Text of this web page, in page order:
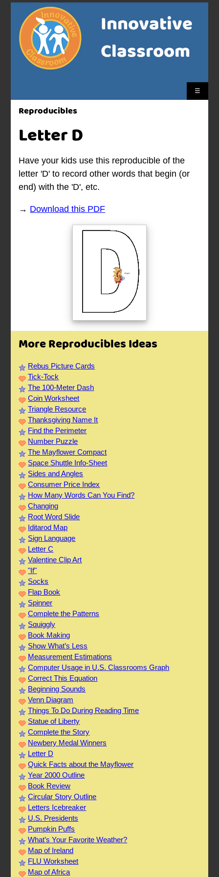
Innovative
Classroom
☰
Reproducibles
Letter D
Have your kids use this reproducible of the
letter 'D' to record other words that begin (or
end) with the 'D', etc.
→ Download this PDF
More Reproducibles Ideas
Rebus Picture Cards
Tick-Tock
The 100-Meter Dash
Coin Worksheet
Triangle Resource
Thanksgiving Name It
Find the Perimeter
Number Puzzle
The Mayflower Compact
Space Shuttle Info-Sheet
Sides and Angles
Consumer Price Index
How Many Words Can You Find?
Changing
Root Word Slide
Iditarod Map
Sign Language
Letter C
Valentine Clip Art
"If"
Socks
Flap Book
Spinner
Complete the Patterns
Squiggly
Book Making
Show What’s Less
Measurement Estimations
Computer Usage in U.S. Classrooms Graph
Correct This Equation
Beginning Sounds
Venn Diagram
Things To Do During Reading Time
Statue of Liberty
Complete the Story
Newbery Medal Winners
Letter D
Quick Facts about the Mayflower
Year 2000 Outline
Book Review
Circular Story Outline
Letters Icebreaker
U.S. Presidents
Pumpkin Puffs
What’s Your Favorite Weather?
Map of Ireland
FLU Worksheet
Map of Africa